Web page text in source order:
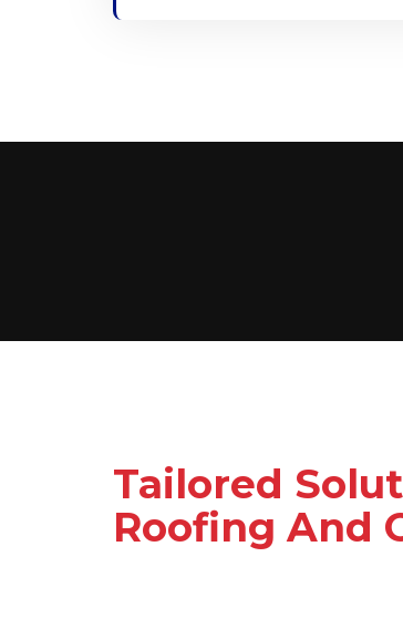
Tailored
Roofing And